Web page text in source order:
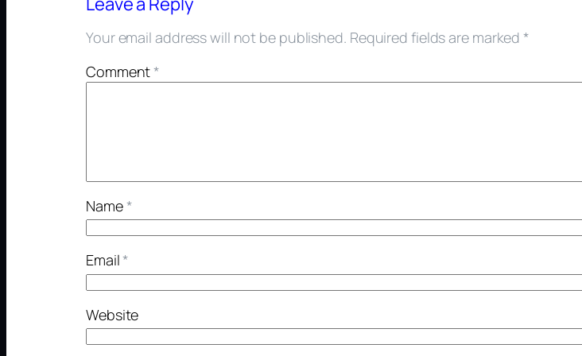
Your email address will not be published. Required fields are marked*
Comment*
Name*
Email*
Website